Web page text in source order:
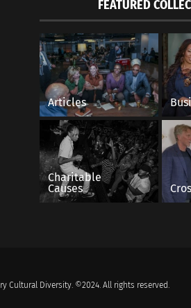
FEATURED
Articles
Charitable
Causes
Cultural Diversity. ©2024. All rights reserved.